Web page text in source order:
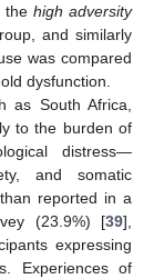
the high adversity
and similarly
was compared
dysfunction.
as South Africa,
to the burden of
distress—
and somatic
reported in a
(23.9%) [39],
expressing
Experiences of